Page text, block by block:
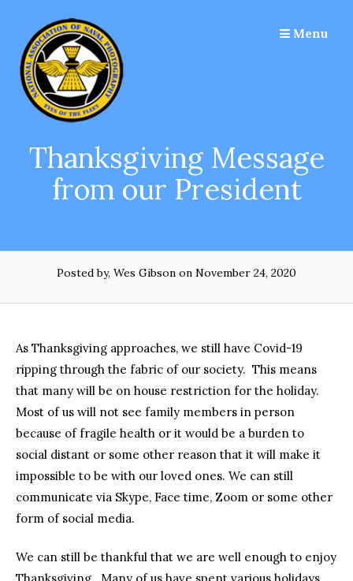
content
Menu
Thanksgiving Message
from our President
Posted by, Wes Gibson on November 24, 2020
As Thanksgiving approaches, we still have Covid-19
ripping through the fabric of our society. This means
that many will be on house restriction for the holiday.
Most of us will not see family members in person
because of fragile health or it would be a burden to
social distant or some other reason that it will make it
impossible to be with our loved ones. We can still
communicate via Skype, Face time, Zoom or some other
form of social media.
We can still be thankful that we are well enough to enjoy